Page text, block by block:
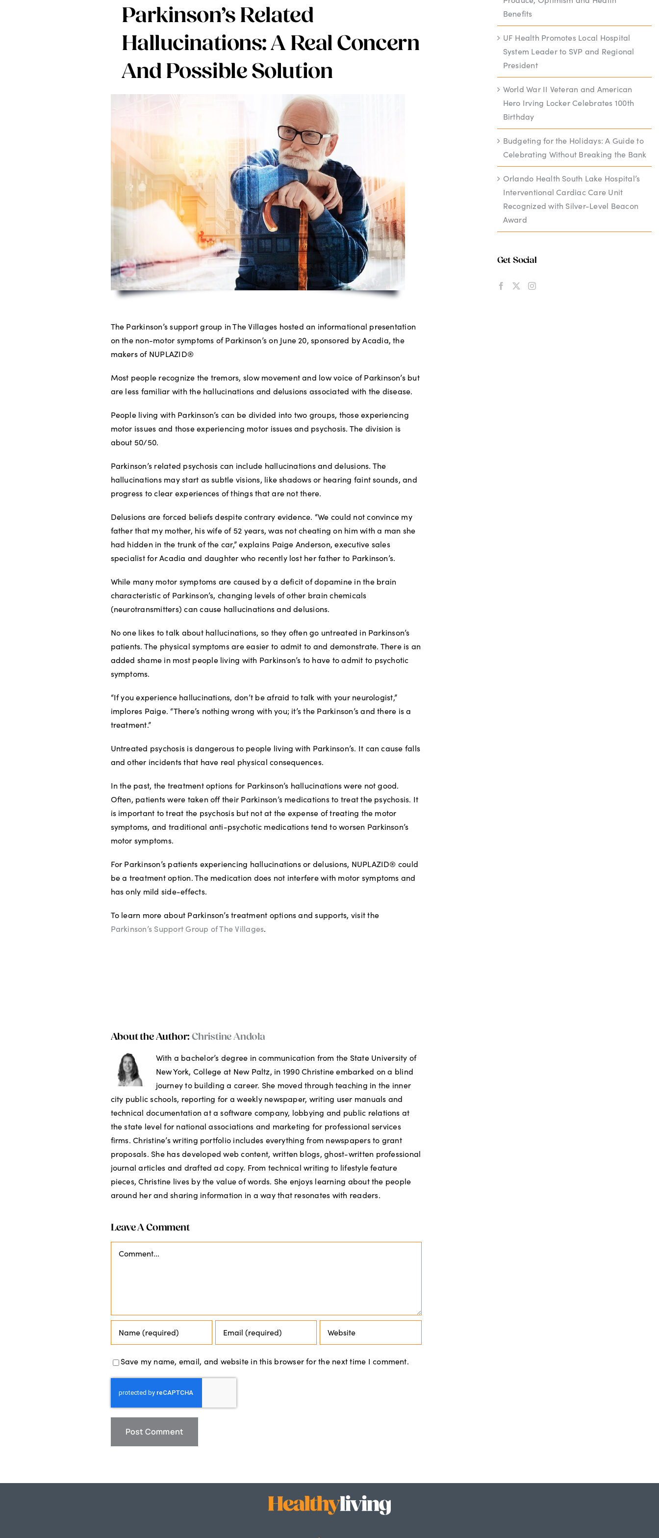
Parkinson’s Related
Hallucinations: A Real Concern
And Possible Solution
The Parkinson’s support group in The Villages hosted an informational presentation
on the non-motor symptoms of Parkinson’s on June 20, sponsored by Acadia, the
makers of NUPLAZID®
Most people recognize the tremors, slow movement and low voice of Parkinson’s but
are less familiar with the hallucinations and delusions associated with the disease.
People living with Parkinson’s can be divided into two groups, those experiencing
motor issues and those experiencing motor issues and psychosis. The division is
about 50/50.
Parkinson’s related psychosis can include hallucinations and delusions. The
hallucinations may start as subtle visions, like shadows or hearing faint sounds, and
progress to clear experiences of things that are not there.
Delusions are forced beliefs despite contrary evidence. “We could not convince my
father that my mother, his wife of 52 years, was not cheating on him with a man she
had hidden in the trunk of the car,” explains Paige Anderson, executive sales
specialist for Acadia and daughter who recently lost her father to Parkinson’s.
While many motor symptoms are caused by a deficit of dopamine in the brain
characteristic of Parkinson’s, changing levels of other brain chemicals
(neurotransmitters) can cause hallucinations and delusions.
No one likes to talk about hallucinations, so they often go untreated in Parkinson’s
patients. The physical symptoms are easier to admit to and demonstrate. There is an
added shame in most people living with Parkinson’s to have to admit to psychotic
symptoms.
“If you experience hallucinations, don’t be afraid to talk with your neurologist,”
implores Paige. “There’s nothing wrong with you; it’s the Parkinson’s and there is a
treatment.”
Untreated psychosis is dangerous to people living with Parkinson’s. It can cause falls
and other incidents that have real physical consequences.
In the past, the treatment options for Parkinson’s hallucinations were not good.
Often, patients were taken off their Parkinson’s medications to treat the psychosis. It
is important to treat the psychosis but not at the expense of treating the motor
symptoms, and traditional anti-psychotic medications tend to worsen Parkinson’s
motor symptoms.
For Parkinson’s patients experiencing hallucinations or delusions, NUPLAZID® could
be a treatment option. The medication does not interfere with motor symptoms and
has only mild side-effects.
To learn more about Parkinson’s treatment options and supports, visit the
Parkinson’s Support Group of The Villages.
About the Author: Christine Andola
With a bachelor’s degree in communication from the State University of
New York, College at New Paltz, in 1990 Christine embarked on a blind
journey to building a career. She moved through teaching in the inner
city public schools, reporting for a weekly newspaper, writing user manuals and
technical documentation at a software company, lobbying and public relations at
the state level for national associations and marketing for professional services
firms. Christine’s writing portfolio includes everything from newspapers to grant
proposals. She has developed web content, written blogs, ghost-written professional
journal articles and drafted ad copy. From technical writing to lifestyle feature
pieces, Christine lives by the value of words. She enjoys learning about the people
around her and sharing information in a way that resonates with readers.
Leave A Comment
Save my name, email, and website in this browser for the next time I comment.
Benefits
UF Health Promotes Local Hospital
System Leader to SVP and Regional
President
World War II Veteran and American
Hero Irving Locker Celebrates 100th
Birthday
Budgeting for the Holidays: A Guide to
Celebrating Without Breaking the Bank
Orlando Health South Lake Hospital’s
Interventional Cardiac Care Unit
Recognized with Silver-Level Beacon
Award
Get Social